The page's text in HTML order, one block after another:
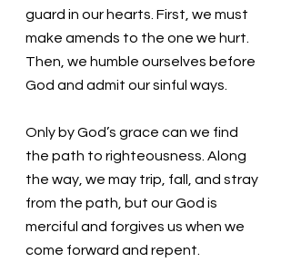
guard in our hearts. First, we must
make amends to the one we hurt.
Then, we humble ourselves before
God and admit our sinful ways.
Only by God’s grace can we find
the path to righteousness. Along
the way, we may trip, fall, and stray
from the path, but our God is
merciful and forgives us when we
come forward and repent.